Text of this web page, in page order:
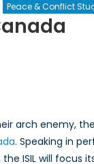
Peace & Conflict
arch enemy,
. Speaking in
ISIL will focus